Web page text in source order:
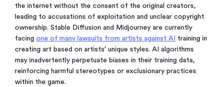
the internet without the consent of the original creators,
leading to accusations of exploitation and unclear copyright
ownership. Stable Diffusion and Midjourney are currently
facing one of many lawsuits from artists against AI
training in
creating art based on artists' unique styles. AI algorithms
may inadvertently perpetuate biases in their training data,
reinforcing harmful stereotypes or exclusionary practices
within the game.